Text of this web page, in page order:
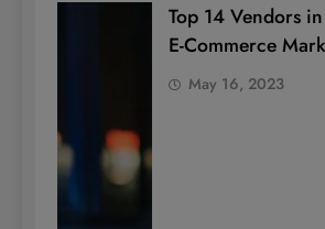
Top 14 Vendors
E-Commerce
May 16, 2023